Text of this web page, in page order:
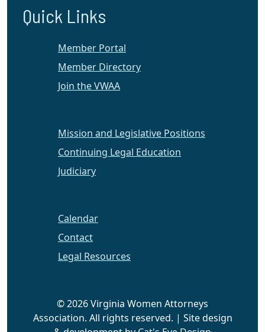
Quick Links
Member Portal
Member Directory
Join the VWAA
Mission and Legislative Positions
Continuing Legal Education
Judiciary
Calendar
Contact
Legal Resources
© 2026 Virginia Women Attorneys
Association. All rights reserved. | Site design